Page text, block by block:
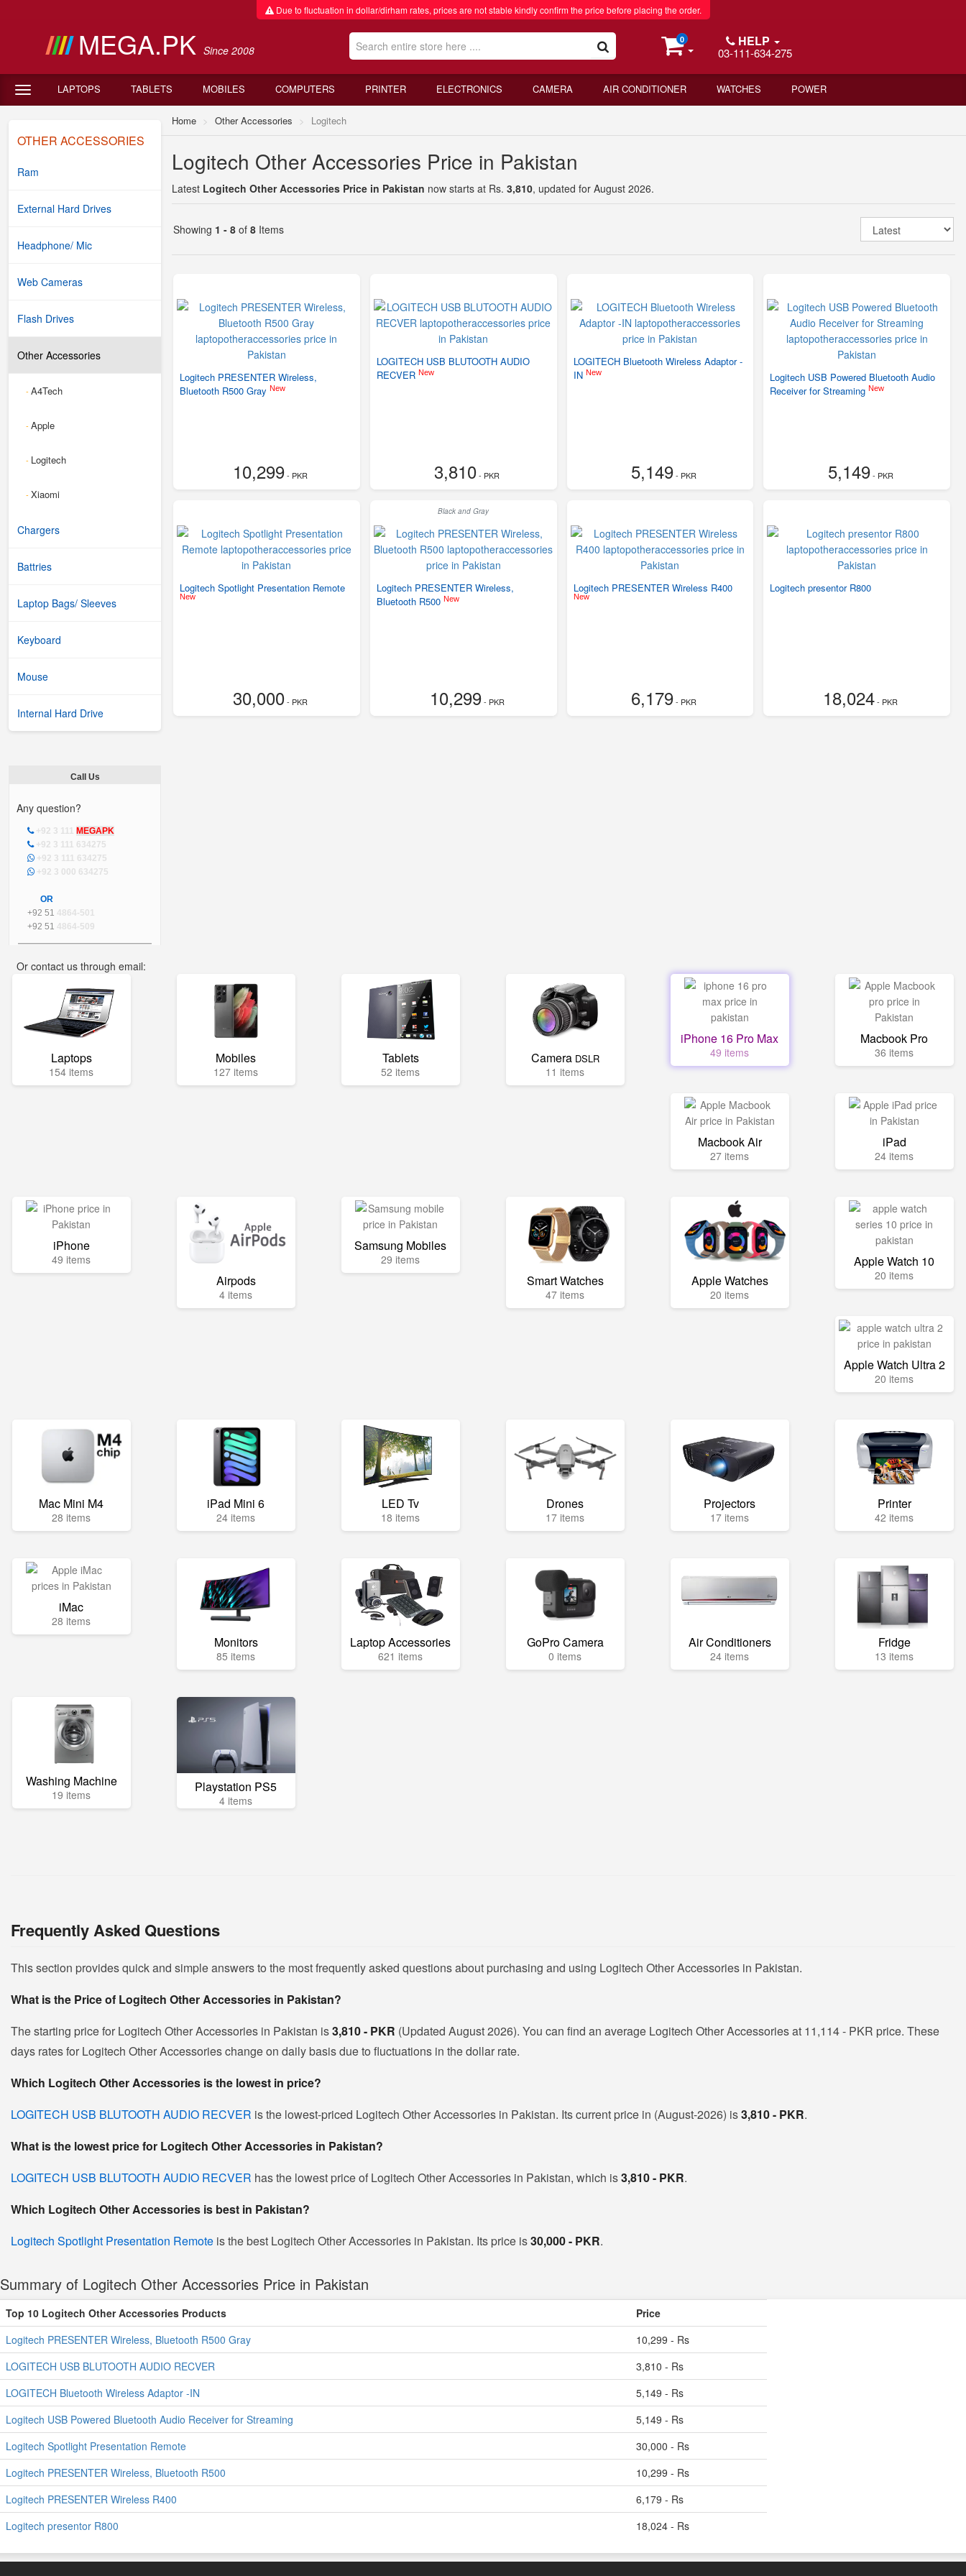
Due to fluctuation in dollar/dirham rates, prices are not stable kindly confirm the price before placing the order.
MEGA.PK Since 2008
0 HELP
03-111-634-275
LAPTOPS TABLETS MOBILES COMPUTERS PRINTER ELECTRONICS CAMERA AIR CONDITIONER WATCHES POWER
OTHER ACCESSORIES
Ram
External Hard Drives
Headphone/ Mic
Web Cameras
Flash Drives
Other Accessories
-A4Tech
-Apple
- Logitech
-Xiaomi
Chargers
Battries
Laptop Bags/ Sleeves
Keyboard
Mouse
Internal Hard Drive
Call Us
Any question?
+92 3 111 MEGAPK
+92 3 111 634275
+92 3 111 634275
+92 3 000 634275
OR
+92 51 4864-501
+92 51 4864-509
Or contact us through email:
Home Other Accessories Logitech
Logitech Other Accessories Price in Pakistan
Latest Logitech Other Accessories Price in Pakistan now starts at Rs. 3,810, updated for August 2026.
Showing 1 - 8 of 8 Items
Logitech PRESENTER Wireless,
Bluetooth R500 Gray New
10,299- PKR
LOGITECH USB BLUTOOTH AUDIO
RECVER New
3,810- PKR
LOGITECH Bluetooth Wireless Adaptor -
IN New
5,149- PKR
Logitech USB Powered Bluetooth Audio
Receiver for StreamingNew
5,149- PKR
Logitech Spotlight Presentation Remote
New
30,000- PKR
Black and Gray
Logitech PRESENTER Wireless,
Bluetooth R500 New
10,299- PKR
Logitech PRESENTER Wireless R400
New
6,179- PKR
Logitech presentor R800
18,024- PKR
Laptops
154 items
Mobiles
127 items
Tablets
52 items
Camera DSLR
11 items
iPhone 16 Pro Max
49 items
Macbook Pro
36 items
Macbook Air
27 items
iPad
24 items
iPhone
49 items
Airpods
4 items
Samsung Mobiles
29 items
Smart Watches
47 items
Apple Watches
20 items
Apple Watch 10
20 items
Apple Watch Ultra 2
20 items
Mac Mini M4
28 items
iPad Mini 6
24 items
LED Tv
18 items
Drones
17 items
Projectors
17 items
Printer
42 items
iMac
28 items
Monitors
85 items
Laptop Accessories
621 items
GoPro Camera
0 items
Air Conditioners
24 items
Fridge
13 items
Washing Machine
19 items Playstation PS5
4 items
Frequently Asked Questions
This section provides quick and simple answers to the most frequently asked questions about purchasing and using Logitech Other Accessories in Pakistan.
What is the Price of Logitech Other Accessories in Pakistan?
The starting price for Logitech Other Accessories in Pakistan is3,810 - PKR (Updated August 2026). You can find an average Logitech Other Accessories at 11,114 - PKR price. These
days rates for Logitech Other Accessories change on daily basis due to fluctuations in the dollar rate.
Which Logitech Other Accessories is the lowest in price?
LOGITECH USB BLUTOOTH AUDIO RECVER is the lowest-priced Logitech Other Accessories in Pakistan. Its current price in (August-2026) is3,810 - PKR.
What is the lowest price for Logitech Other Accessories in Pakistan?
LOGITECH USB BLUTOOTH AUDIO RECVER has the lowest price of Logitech Other Accessories in Pakistan, which is3,810 - PKR.
Which Logitech Other Accessories is best in Pakistan?
Logitech Spotlight Presentation Remote is the best Logitech Other Accessories in Pakistan. Its price is30,000 - PKR.
Summary of Logitech Other Accessories Price in Pakistan
Top 10 Logitech Other Accessories Products
Price
Logitech PRESENTER Wireless, Bluetooth R500 Gray
10,299 - Rs
LOGITECH USB BLUTOOTH AUDIO RECVER
3,810 - Rs
LOGITECH Bluetooth Wireless Adaptor -IN
5,149 - Rs
Logitech USB Powered Bluetooth Audio Receiver for Streaming
5,149 - Rs
Logitech Spotlight Presentation Remote
30,000 - Rs
Logitech PRESENTER Wireless, Bluetooth R500
10,299 - Rs
Logitech PRESENTER Wireless R400
6,179 - Rs
Logitech presentor R800
18,024 - Rs